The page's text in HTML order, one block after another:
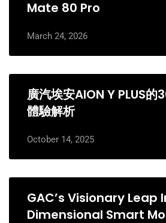
Mate 80 Pro
March 24, 2026
廣汽埃安AION Y PLUS的
體驗解析
October 14, 2025
GAC’s Visionary Leap
Dimensional Smart